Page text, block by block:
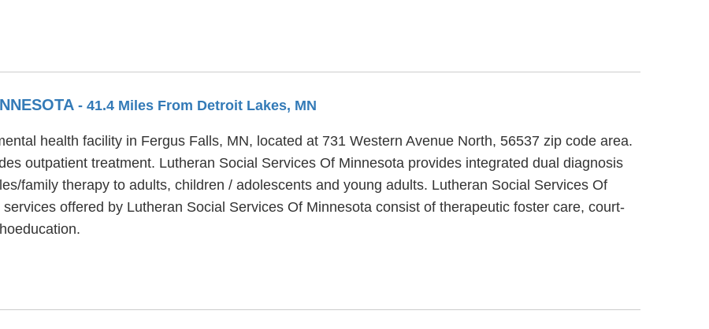
- 41.4 Miles From Detroit Lakes, MN
health facility in Fergus Falls, MN, located at 731 Western Avenue North, 56537 zip code area.
outpatient treatment. Lutheran Social Services Of Minnesota provides integrated dual diagnosis
family therapy to adults, children / adolescents and young adults. Lutheran Social Services Of
offered by Lutheran Social Services Of Minnesota consist of therapeutic foster care, court-